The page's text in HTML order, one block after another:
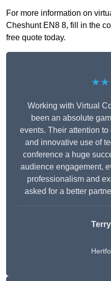
For more information on
Cheshunt EN8 8, fill in the
free quote today.
Working with Virtual
been an absolute
events. Their attention
and innovative use of
conference a huge
audience engagement,
professionalism and
asked for a better